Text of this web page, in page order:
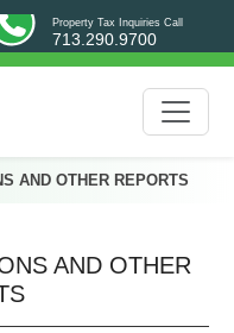
Property Tax Inquiries Call
713.290.9700
AND OTHER REPORTS
AND OTHER